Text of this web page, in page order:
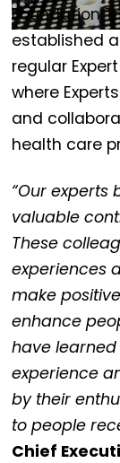
Foundation
established
regular
where
and
health care
“Our experts
valuable
These
experiences
make
enhance
have
experience
by their
to people
Chief